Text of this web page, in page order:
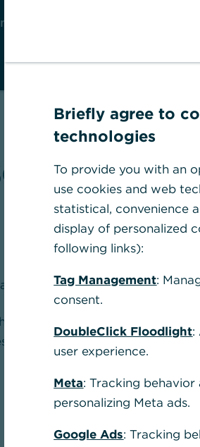
keine Cookies.
Browsers und aktivieren Sie
Seite nutzen zu können.
Briefly agree to
technologies
To provide you with an
use cookies and web
statistical, convenience
display of personalized
following links):
Tag Management:
consent.
DoubleClick Floodlight:
user experience.
Meta: Tracking
personalizing Meta ads.
Google Ads: Tracking